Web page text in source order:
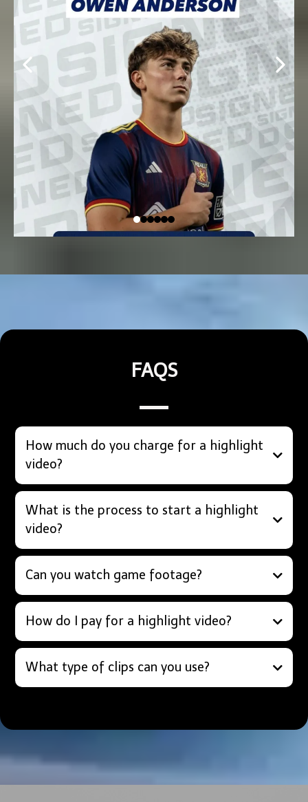
FAQS
How much do you charge for a highlight
video?
What is the process to start a highlight
video?
Can you watch game footage?
How do I pay for a highlight video?
What type of clips can you use?